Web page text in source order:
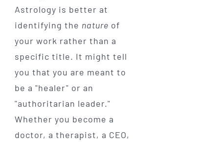
Astrology is better at
identifying the nature of
your work rather than a
specific title. It might tell
you that you are meant to
be a "healer" or an
"authoritarian leader."
Whether you become a
doctor, a therapist, a CEO,